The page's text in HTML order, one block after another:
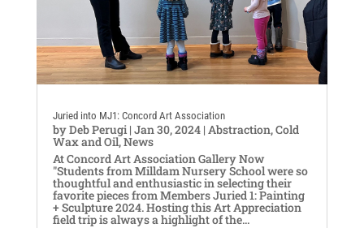
Juried into MJ1: Concord Art Association
byDeb Perugi| Jan 30, 2024| Abstraction,Cold
Wax and Oil,News
At Concord Art Association Gallery Now
"Students from Milldam Nursery School were so
thoughtful and enthusiastic in selecting their
favorite pieces from Members Juried 1: Painting
+ Sculpture 2024. Hosting this Art Appreciation
field trip is always a highlight of the...